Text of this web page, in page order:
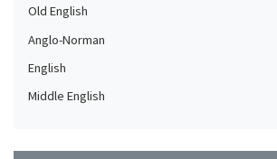
Old English
Anglo-Norman
English
Middle English